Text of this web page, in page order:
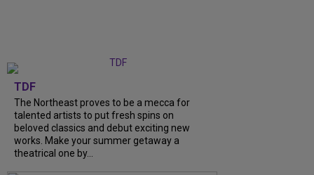
TDF
The Northeast proves to be a mecca for
talented artists to put fresh spins on
beloved classics and debut exciting new
works. Make your summer getaway a
theatrical one by...